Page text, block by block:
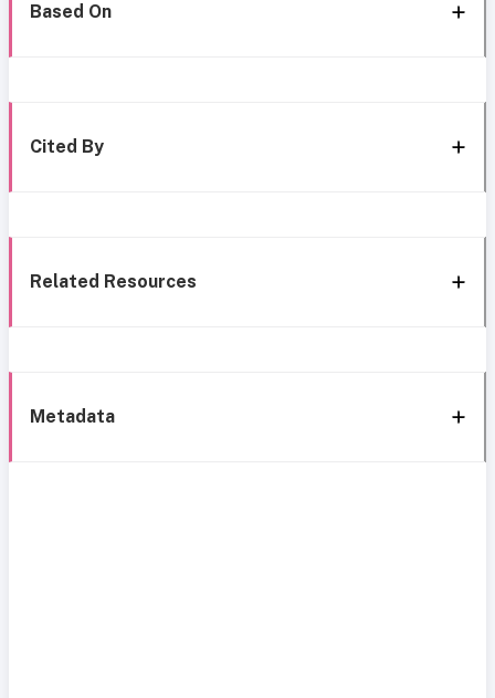
Based On
Cited By
Related Resources
Metadata